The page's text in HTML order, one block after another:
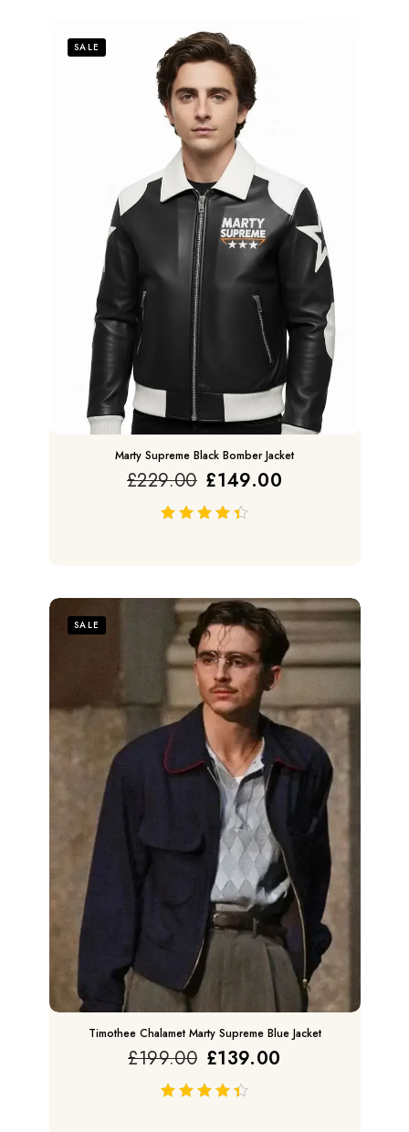
SALE
Marty Supreme Black Bomber Jacket
£229.00 £149.00
SALE
Timothee Chalamet Marty Supreme Blue Jacket
£199.00 £139.00